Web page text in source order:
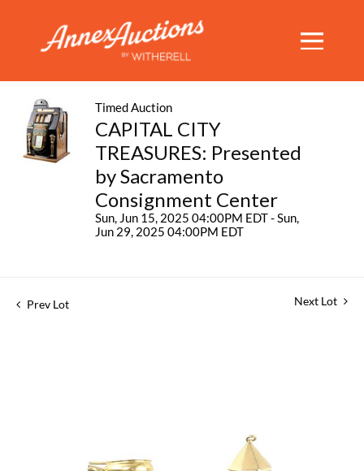
Timed Auction
CAPITAL CITY
TREASURES: Presented
by Sacramento
Consignment Center
Sun, Jun 15, 2025 04:00PM EDT - Sun,
Jun 29, 2025 04:00PM EDT
Prev Lot Next Lot